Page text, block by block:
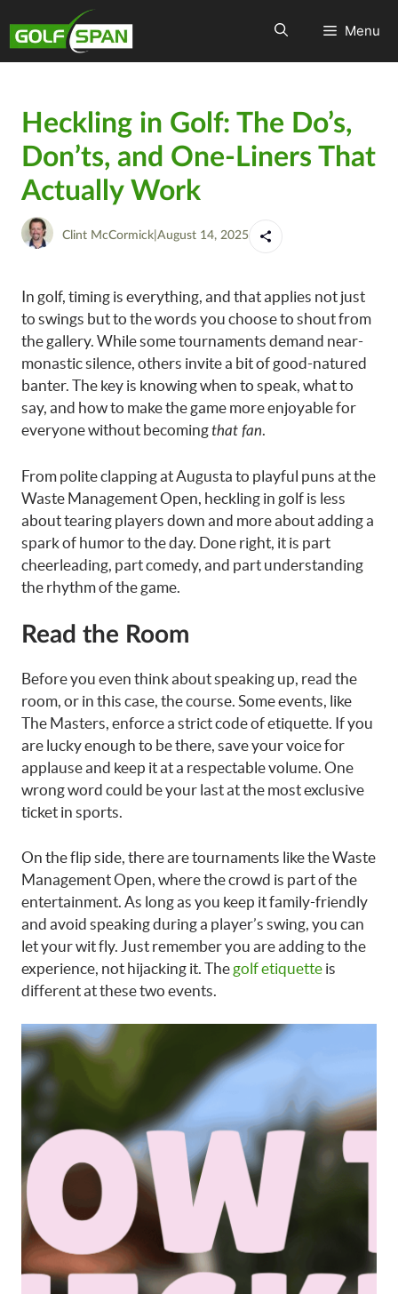
Menu
Heckling in Golf: The Do’s,
Don’ts, and One-Liners That
Actually Work
Clint McCormick August 14, 2025
In golf, timing is everything, and that applies not just
to swings but to the words you choose to shout from
the gallery. While some tournaments demand near-
monastic silence, others invite a bit of good-natured
banter. The key is knowing when to speak, what to
say, and how to make the game more enjoyable for
everyone without becomingthat fan.
From polite clapping at Augusta to playful puns at the
Waste Management Open, heckling in golf is less
about tearing players down and more about adding a
spark of humor to the day. Done right, it is part
cheerleading, part comedy, and part understanding
the rhythm of the game.
Read the Room
Before you even think about speaking up, read the
room, or in this case, the course. Some events, like
The Masters, enforce a strict code of etiquette. If you
are lucky enough to be there, save your voice for
applause and keep it at a respectable volume. One
wrong word could be your last at the most exclusive
ticket in sports.
On the flip side, there are tournaments like the Waste
Management Open, where the crowd is part of the
entertainment. As long as you keep it family-friendly
and avoid speaking during a player’s swing, you can
let your wit fly. Just remember you are adding to the
experience, not hijacking it. The golf etiquette is
different at these two events.